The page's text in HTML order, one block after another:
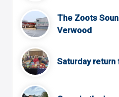
The Zoots
Verwood
Saturday